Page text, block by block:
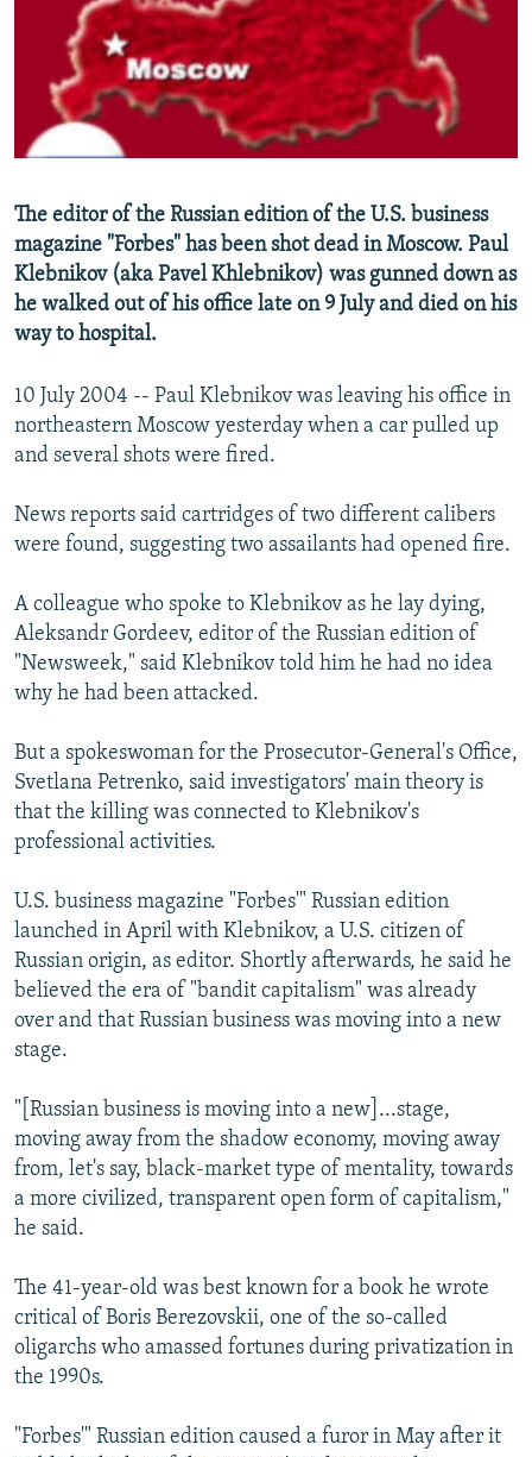
SERBIA
RFE/RL INVESTIGATES
SCHEMES
SYSTEMA
NEWSLETTERS
WIDER EUROPE BY RIKARD JOZWIAK
THE RUNDOWN
PODCASTS
MAJLIS
SHARE TIPS SECURELY
BYPASS BLOCKING
CONTACT US
Subscribe
All RFE/RL sites
The editor of the Russian edition of the U.S. business
magazine "Forbes" has been shot dead in Moscow. Paul
Klebnikov (aka Pavel Khlebnikov) was gunned down as
he walked out of his office late on 9 July and died on his
way to hospital.
10 July 2004 -- Paul Klebnikov was leaving his office in
northeastern Moscow yesterday when a car pulled up
and several shots were fired.
News reports said cartridges of two different calibers
were found, suggesting two assailants had opened fire.
A colleague who spoke to Klebnikov as he lay dying,
Aleksandr Gordeev, editor of the Russian edition of
"Newsweek," said Klebnikov told him he had no idea
why he had been attacked.
But a spokeswoman for the Prosecutor-General's Office,
Svetlana Petrenko, said investigators' main theory is
that the killing was connected to Klebnikov's
professional activities.
U.S. business magazine "Forbes'" Russian edition
launched in April with Klebnikov, a U.S. citizen of
Russian origin, as editor. Shortly afterwards, he said he
believed the era of "bandit capitalism" was already
over and that Russian business was moving into a new
stage.
"[Russian business is moving into a new]...stage,
moving away from the shadow economy, moving away
from, let's say, black-market type of mentality, towards
a more civilized, transparent open form of capitalism,"
he said.
The 41-year-old was best known for a book he wrote
critical of Boris Berezovskii, one of the so-called
oligarchs who amassed fortunes during privatization in
the 1990s.
"Forbes'" Russian edition caused a furor in May after it